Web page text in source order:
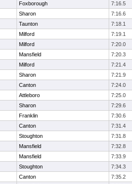
Foxborough 7:16.5
Sharon 7:16.6
Taunton 7:18.1
Milford 7:19.1
Milford 7:20.0
Mansfield 7:20.3
Milford 7:21.4
Sharon 7:21.9
Canton 7:24.0
Attleboro 7:25.0
Sharon 7:29.6
Franklin 7:30.6
Canton 7:31.4
Stoughton 7:31.8
Mansfield 7:32.8
Mansfield 7:33.9
Stoughton 7:34.3
Canton 7:35.2